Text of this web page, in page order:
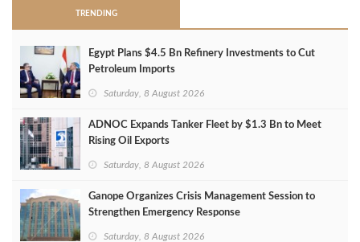
TRENDING
Egypt Plans $4.5 Bn Refinery Investments to Cut
Petroleum Imports
Saturday, 8 August 2026
ADNOC Expands Tanker Fleet by $1.3 Bn to Meet
Rising Oil Exports
Saturday, 8 August 2026
Ganope Organizes Crisis Management Session to
Strengthen Emergency Response
Saturday, 8 August 2026